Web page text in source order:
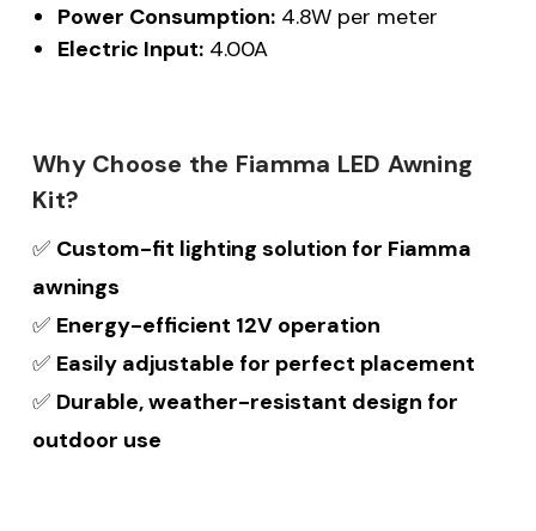
Power Consumption:4.8W per meter
Electric Input:4.00A
Why Choose the Fiamma LED Awning
Kit?
✅ Custom-fit lighting solution for Fiamma
awnings
✅ Energy-efficient 12V operation
✅ Easily adjustable for perfect placement
✅ Durable, weather-resistant design for
outdoor use